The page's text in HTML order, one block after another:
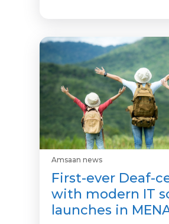
Amsaan news
First-ever Deaf-
with modern IT
launches in